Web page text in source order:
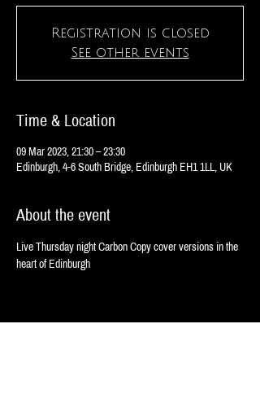
Registration is closed
See other events
Time & Location
09 Mar 2023, 21:30 – 23:30
Edinburgh, 4-6 South Bridge, Edinburgh EH1 1LL, UK
About the event
Live Thursday night Carbon Copy cover versions in the
heart of Edinburgh